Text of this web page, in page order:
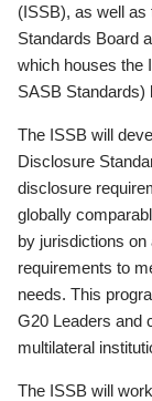
(ISSB), as well
Standards Board
which houses the
SASB Standards)
The ISSB will
Disclosure
disclosure
globally
by jurisdictions
requirements to
needs. This
G20 Leaders and
multilateral
The ISSB will